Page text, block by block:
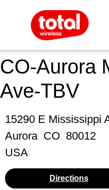
CO-Aurora
Ave-TBV
15290 E Mississippi
Aurora CO 80012
USA
Directions